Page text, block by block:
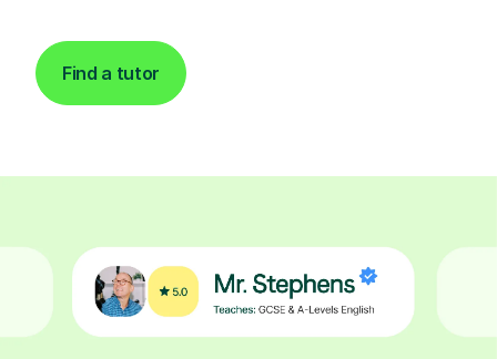
Find a tutor